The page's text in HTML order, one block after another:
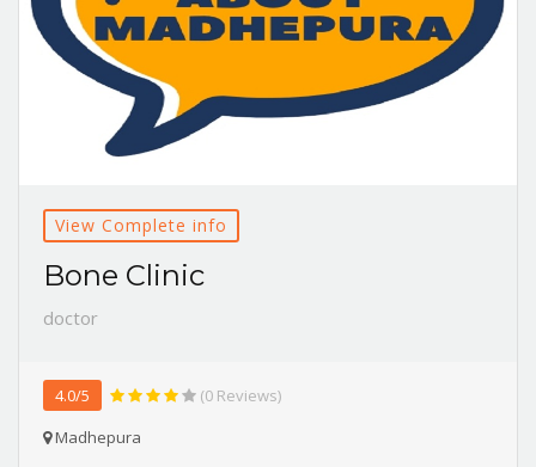
View Complete info
Bone Clinic
doctor
4.0/5
(0 Reviews)
Madhepura